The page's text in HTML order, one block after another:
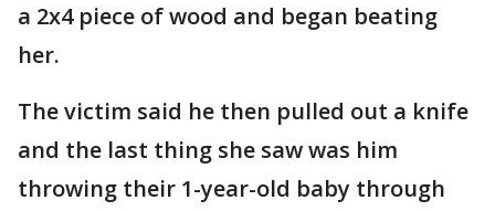
a 2x4 piece of wood and began beating
her.
The victim said he then pulled out a knife
and the last thing she saw was him
throwing their 1-year-old baby through